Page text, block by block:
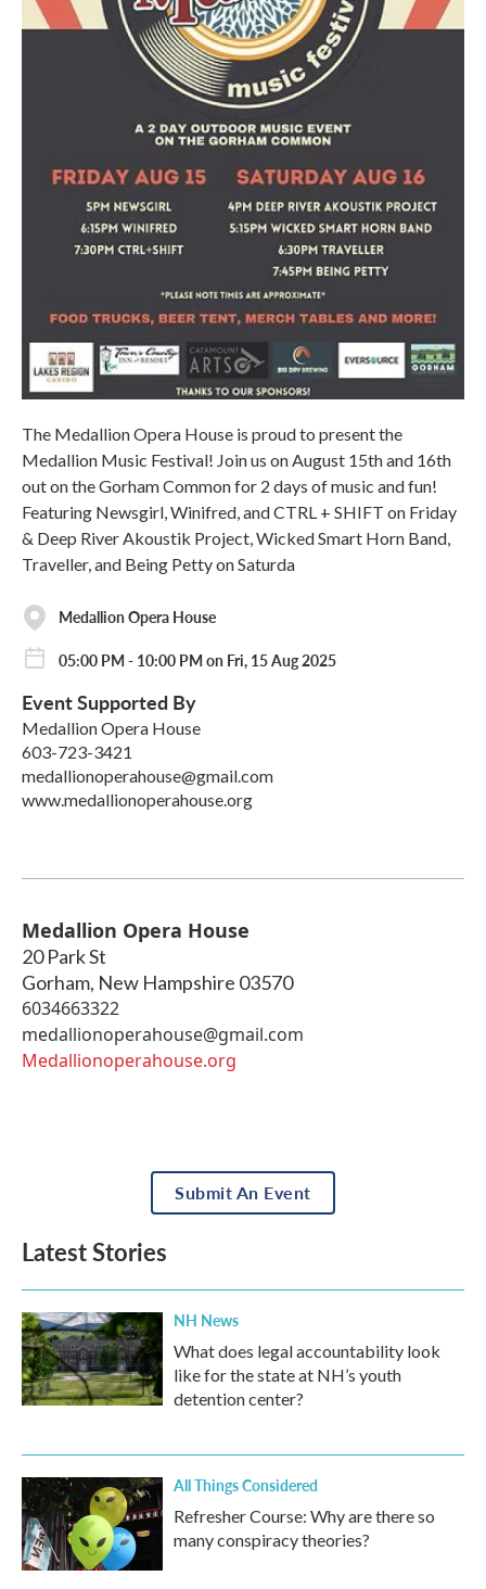
The Medallion Opera House is proud to present the
Medallion Music Festival! Join us on August 15th and 16th
out on the Gorham Common for 2 days of music and fun!
Featuring Newsgirl, Winifred, and CTRL + SHIFT on Friday
& Deep River Akoustik Project, Wicked Smart Horn Band,
Traveller, and Being Petty on Saturda
Medallion Opera House
05:00 PM - 10:00 PM on Fri, 15 Aug 2025
Event Supported By
Medallion Opera House
603-723-3421
medallionoperahouse@gmail.com
www.medallionoperahouse.org
Medallion Opera House
20 Park St
Gorham, New Hampshire 03570
6034663322
medallionoperahouse@gmail.com
Medallionoperahouse.org
Submit An Event
Latest Stories
NH News
What does legal accountability look
like for the state at NH’s youth
detention center?
All Things Considered
Refresher Course: Why are there so
many conspiracy theories?